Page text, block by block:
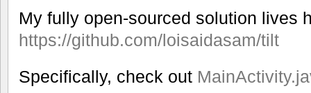
My fully open-sourced solution lives
https://github.com/loisaidasam/tilt
Specifically, check out